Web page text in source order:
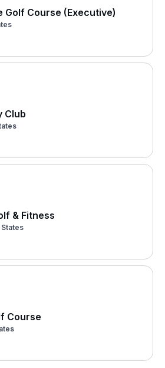
Golf Course (Executive)
Club
& Fitness
States
Course